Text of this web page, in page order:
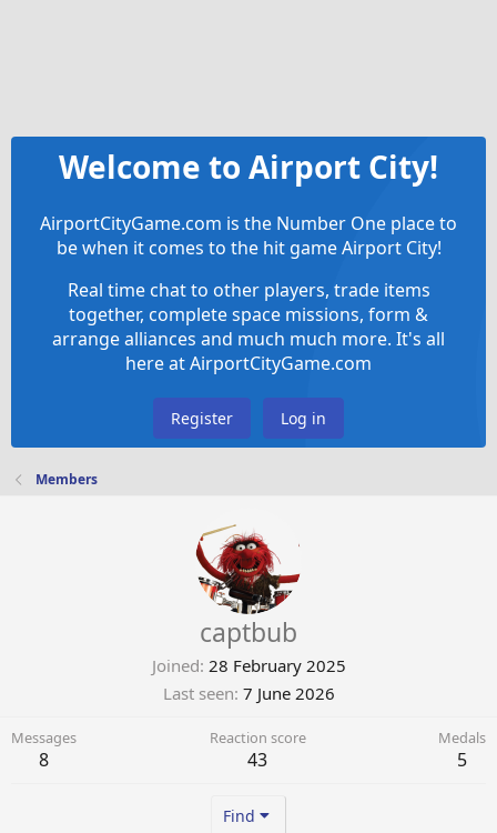
Welcome to Airport City!
AirportCityGame.com is the Number One place to
be when it comes to the hit game Airport City!
Real time chat to other players, trade items
together, complete space missions, form &
arrange alliances and much much more. It's all
here at AirportCityGame.com
Register Log in
Members
captbub
Joined 28 February 2025
Last seen 7 June 2026
Messages
8
Reaction score
43
Medals
5
Find